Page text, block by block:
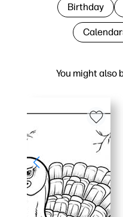
You might also
Birthday